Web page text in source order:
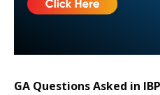
GA Questions Asked in